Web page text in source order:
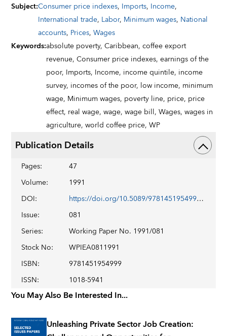
Subject:Consumer price indexes, Imports, Income,
International trade, Labor, Minimum wages, National
accounts, Prices,Wages
Keywords:absolute poverty,Caribbean,coffee export
revenue,Consumer price indexes,earnings of the
poor, Imports, Income, income quintile, income
survey, incomes of the poor, low income, minimum
wage, Minimum wages, poverty line, price, price
effect, real wage,wage,wage bill,Wages,wages in
agriculture,world coffee price,WP
Publication Details
Pages:
47
Volume:
1991
DOI:
https://doi.org/10.5089/9781451954999.001
Issue:
081
Series:
Working Paper No. 1991/081
Stock No:
WPIEA0811991
ISBN:
9781451954999
ISSN: 1018-5941
You May Also Be Interested In...
Unleashing Private Sector Job Creation: